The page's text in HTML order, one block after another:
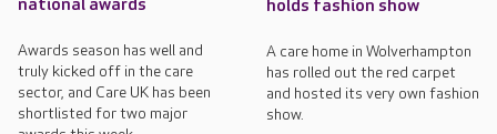
national awards
Awards season has well and
truly kicked off in the care
sector, and Care UK has been
shortlisted for two major
holds fashion show
A care home in Wolverhampton
has rolled out the red carpet
and hosted its very own fashion
show.